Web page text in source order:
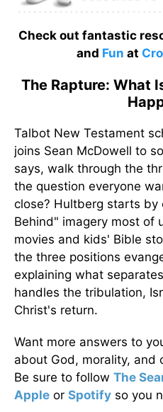
Check out fantastic
and Fun at
The Rapture: What
Talbot New Testament
joins Sean McDowell to
says, walk through the
the question everyone
close? Hultberg starts
Behind" imagery most of
movies and kids' Bible
the three positions
explaining what
handles the tribulation,
Christ's return.
Want more answers to
about God, morality, and
Be sure to follow The
Apple or Spotify so you